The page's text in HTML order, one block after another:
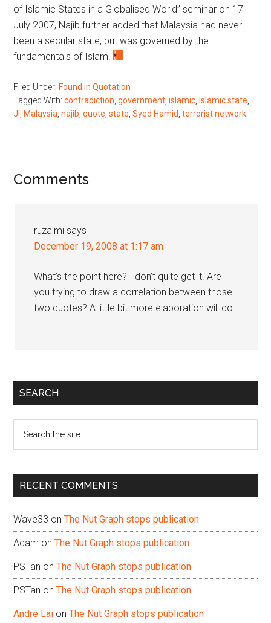
of Islamic States in a Globalised World” seminar on 17
July 2007, Najib further added that Malaysia had never
been a secular state, but was governed by the
fundamentals of Islam.
Filed Under: Found in Quotation
Tagged With:contradiction ,government ,islamic Islamic state
JI
Malaysia ,najib ,quote ,state ,Syed Hamid ,terrorist network
Reader
Comments
ruzaimi says
December 19, 2008 at 1:17 am
What’s the point here? I don’t quite get it. Are
you trying to draw a correlation between those
two quotes? A little bit more elaboration will do.
Primary
SEARCH
...
RECENT COMMENTS
Wave33 onThe Nut Graph stops publication
Adam onThe Nut Graph stops publication
PSTan onThe Nut Graph stops publication
PSTan onThe Nut Graph stops publication
Andre Lai onThe Nut Graph stops publication